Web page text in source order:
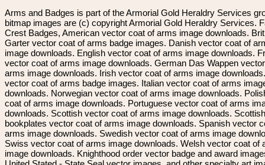
Arms and Badges is part of the Armorial Gold Heraldry Services
bitmap images are (c) copyright Armorial Gold Heraldry Services.
Crest Badges, American vector coat of arms image downloads.
Garter vector coat of arms badge images. Danish vector coat of
image downloads. English vector coat of arms image downloads.
vector coat of arms image downloads. German Das Wappen
arms image downloads. Irish vector coat of arms image
vector coat of arms badge images. Italian vector coat of arms
downloads. Norwegian vector coat of arms image downloads.
coat of arms image downloads. Portuguese vector coat of arms
downloads. Scottish vector coat of arms image downloads. Scottish
bookplates vector coat of arms image downloads. Spanish vector
arms image downloads. Swedish vector coat of arms image
Swiss vector coat of arms image downloads. Welsh vector coat of
image downloads. Knighthood order vector badge and award